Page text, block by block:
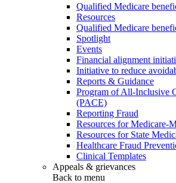
Qualified Medicare
Resources
Qualified Medicare
Spotlight
Events
Financial alignment
Initiative to reduce
Reports & Guidance
Program of All-Inclusive
(PACE)
Reporting Fraud
Resources for Medicare-
Resources for State
Healthcare Fraud
Clinical Templates
Appeals & grievances
Back to menu